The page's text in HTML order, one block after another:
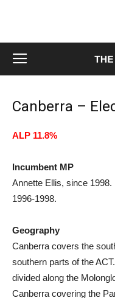
Canberra –
ALP 11.8%
Incumbent MP
Annette Ellis, since
1996-1998.
Geography
Canberra covers the
southern parts of the
divided along the
Canberra covering the